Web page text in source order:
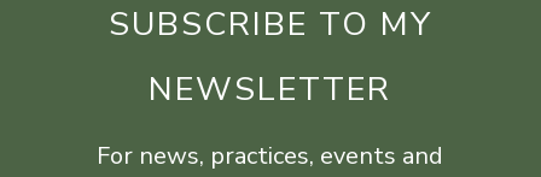
SUBSCRIBE TO MY
NEWSLETTER
For news, practices, events and